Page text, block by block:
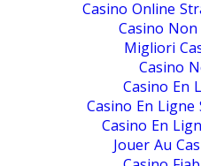
Casino Online
Casino Non
Migliori
Casino
Casino En
Casino En Ligne
Casino En
Jouer Au